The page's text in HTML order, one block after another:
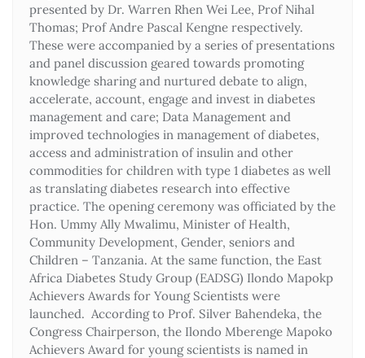
presented by Dr. Warren Rhen Wei Lee, Prof Nihal
Thomas; Prof Andre Pascal Kengne respectively.
These were accompanied by a series of presentations
and panel discussion geared towards promoting
knowledge sharing and nurtured debate to align,
accelerate, account, engage and invest in diabetes
management and care; Data Management and
improved technologies in management of diabetes,
access and administration of insulin and other
commodities for children with type 1 diabetes as well
as translating diabetes research into effective
practice. The opening ceremony was officiated by the
Hon. Ummy Ally Mwalimu, Minister of Health,
Community Development, Gender, seniors and
Children – Tanzania. At the same function, the East
Africa Diabetes Study Group (EADSG) Ilondo Mapokp
Achievers Awards for Young Scientists were
launched. According to Prof. Silver Bahendeka, the
Congress Chairperson, the Ilondo Mberenge Mapoko
Achievers Award for young scientists is named in